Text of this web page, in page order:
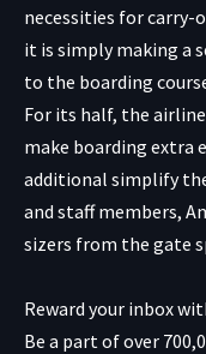
necessities for carry-
it is simply making a
to the boarding
For its half, the
make boarding extra
additional simplify
and staff members,
sizers from the gate
Reward your inbox
Be a part of over